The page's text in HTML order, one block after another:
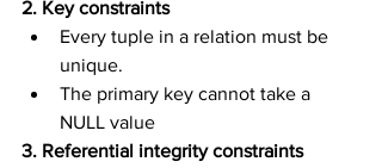
2. Key constraints
Every tuple in a relation must be
unique.
The primary key cannot take a
NULL value
3. Referential integrity constraints